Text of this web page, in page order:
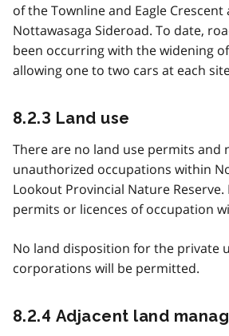
of the Townline and Eagle
Nottawasaga Sideroad. To date,
been occurring with the widening
allowing one to two cars at each
8.2.3 Land use
There are no land use permits and
unauthorized occupations within
Lookout Provincial Nature
permits or licences of occupation
No land disposition for the private
corporations will be permitted.
8.2.4 Adjacent land